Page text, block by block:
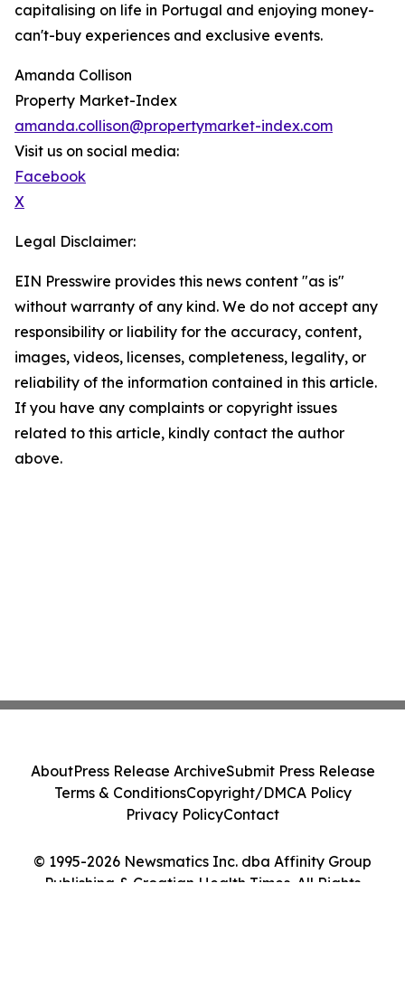
capitalising on life in Portugal and enjoying money-
can't-buy experiences and exclusive events.
Amanda Collison
Property Market-Index
amanda.collison@propertymarket-index.com
Visit us on social media:
Facebook
X
Legal Disclaimer:
EIN Presswire provides this news content "as is"
without warranty of any kind. We do not accept any
responsibility or liability for the accuracy, content,
images, videos, licenses, completeness, legality, or
reliability of the information contained in this article.
If you have any complaints or copyright issues
related to this article, kindly contact the author
above.
© 1995-2026 Newsmatics Inc. dba Affinity Group
Publishing & Croatian Health Times. All Rights
AboutPress Release ArchiveSubmit Press Release
Terms & ConditionsCopyright/DMCA Policy
Privacy PolicyContact